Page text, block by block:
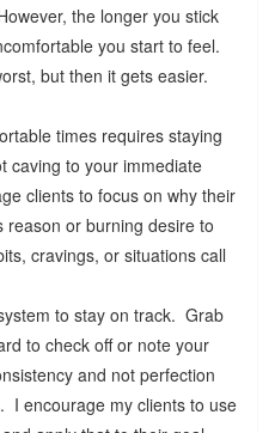
the longer you stick
you start to feel.
but then it gets easier.
times requires staying
caving to your immediate
clients to focus on why their
or burning desire to
cravings, or situations call
to stay on track. Grab
to check off or note your
and not perfection
I encourage my clients to use